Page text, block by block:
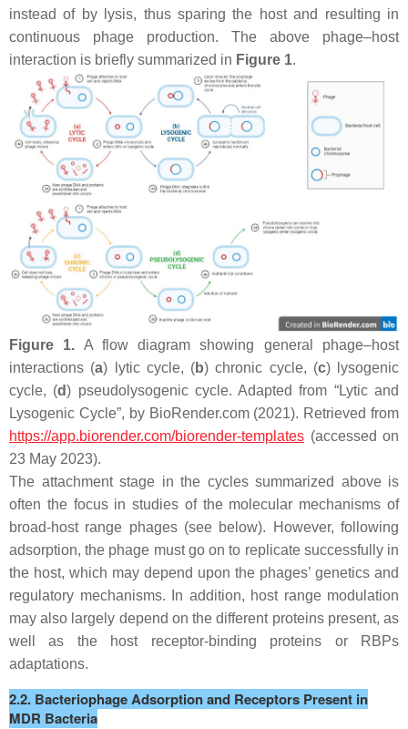
instead of by lysis, thus sparing the host and resulting in
continuous phage production. The above phage–host
interaction is briefly summarized in Figure 1.
Figure 1. A flow diagram showing general phage–host
interactions (a) lytic cycle, (b) chronic cycle, (c) lysogenic
cycle, (d) pseudolysogenic cycle. Adapted from “Lytic and
Lysogenic Cycle”, by BioRender.com (2021). Retrieved from
https://app.biorender.com/biorender-templates (accessed on
23 May 2023).
The attachment stage in the cycles summarized above is
often the focus in studies of the molecular mechanisms of
broad-host range phages (see below). However, following
adsorption, the phage must go on to replicate successfully in
the host, which may depend upon the phages’ genetics and
regulatory mechanisms. In addition, host range modulation
may also largely depend on the different proteins present, as
well as the host receptor-binding proteins or RBPs
adaptations.
2.2. Bacteriophage Adsorption and Receptors Present in
MDR Bacteria